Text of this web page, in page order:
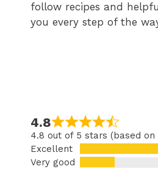
follow recipes and
you every step of the
4.8
4.8 out of 5 stars (based on
Excellent
Very good